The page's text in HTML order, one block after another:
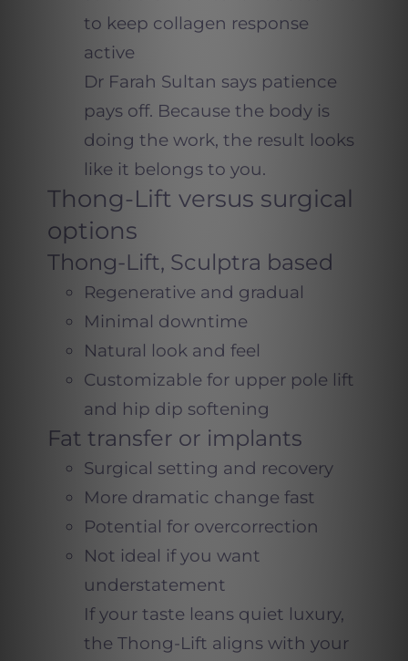
to keep collagen response
active
Dr Farah Sultan says patience
pays off. Because the body is
doing the work, the result looks
like it belongs to you.
Thong-Lift versus surgical
options
Thong-Lift, Sculptra based
Regenerative and gradual
Minimal downtime
Natural look and feel
Customizable for upper pole lift
and hip dip softening
Fat transfer or implants
Surgical setting and recovery
More dramatic change fast
Potential for overcorrection
Not ideal if you want
understatement
If your taste leans quiet luxury,
the Thong-Lift aligns with your